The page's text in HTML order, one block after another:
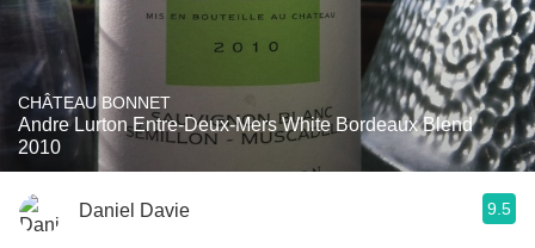
CHÂTEAU BONNET
Andre Lurton Entre-Deux-Mers White Bordeaux Blend
2010
Daniel Davie 9.5